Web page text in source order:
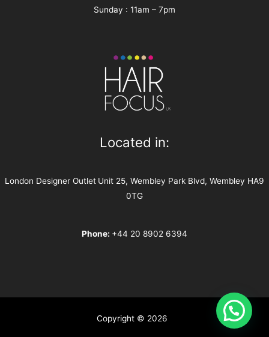
Sunday : 11am – 7pm
Located in:
London Designer Outlet Unit 25, Wembley Park Blvd, Wembley HA9
0TG
Phone: +44 20 8902 6394
Copyright © 2026